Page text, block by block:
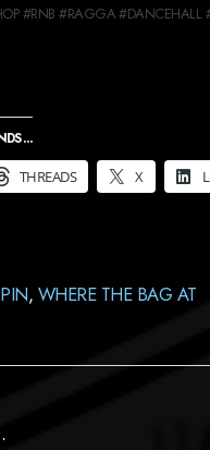
#RNB #RAGGA #DANCEHALL
...
THREADS X
, WHERE THE BAG AT